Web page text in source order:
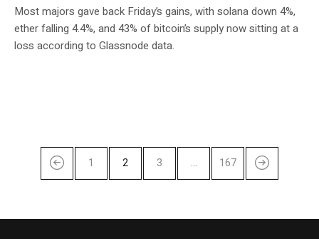
Most majors gave back Friday’s gains, with solana down 4%,
ether falling 4.4%, and 43% of bitcoin’s supply now sitting at a
loss according to Glassnode data.
1 2 3 … 167